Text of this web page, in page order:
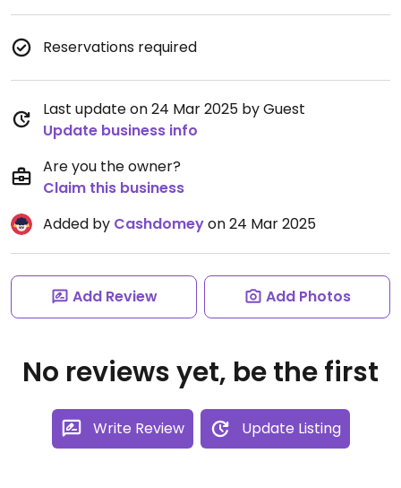
Reservations required
Last update on 24 Mar 2025 by Guest
Update business info
Are you the owner?
Claim this business
Added by Cashdomeyon 24 Mar 2025
Add Review Add Photos
No reviews yet, be the first
Write Review Update Listing